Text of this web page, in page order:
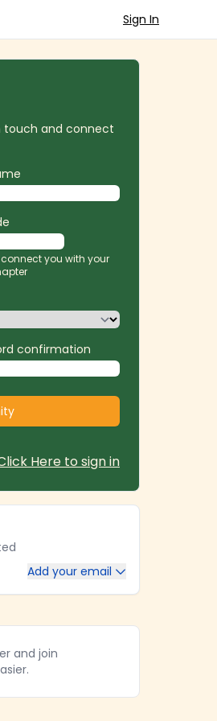
Sign In
touch and connect
you with your
confirmation
Here to sign in
Add your email
and join